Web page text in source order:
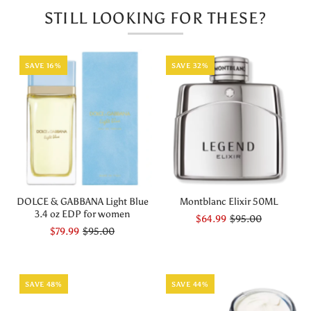
ML
STILL LOOKING FOR THESE?
SAVE 16%
DOLCE & GABBANA Light Blue
3.4 oz EDP for women
$79.99 $95.00
SAVE 32%
Montblanc Elixir 50ML
$64.99 $95.00
SAVE 48% SAVE 44%